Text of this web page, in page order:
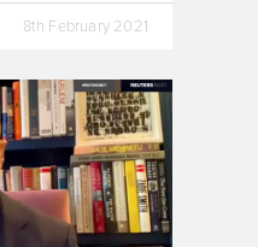
8th February 2021